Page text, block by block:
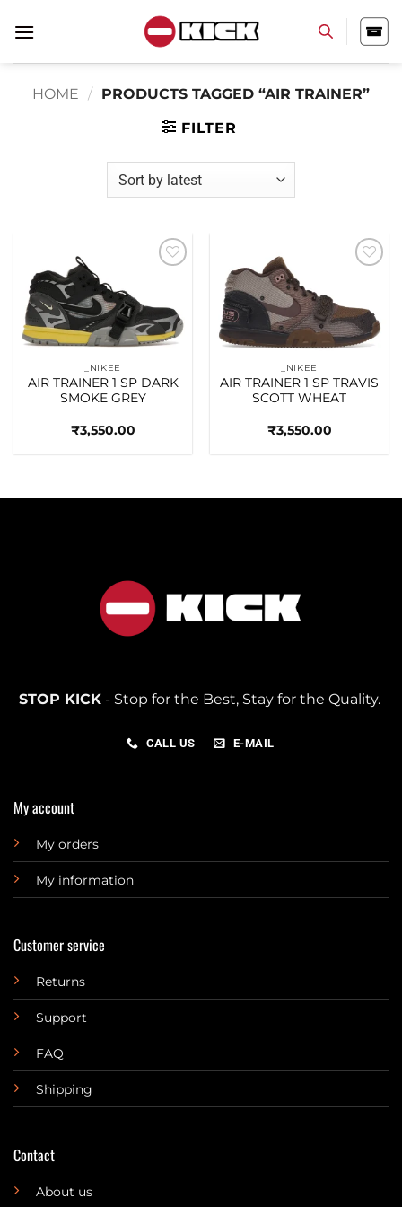
HOME / PRODUCTS TAGGED “AIR TRAINER”
FILTER
_NIKEE
AIR TRAINER 1 SP DARK
SMOKE GREY
₹3,550.00
_NIKEE
AIR TRAINER 1 SP TRAVIS
SCOTT WHEAT
₹3,550.00
STOP KICK- Stop for the Best, Stay for the Quality.
CALL US E-MAIL
My account
My orders
My information
Customer service
Returns
Support
FAQ
Shipping
Contact
About us